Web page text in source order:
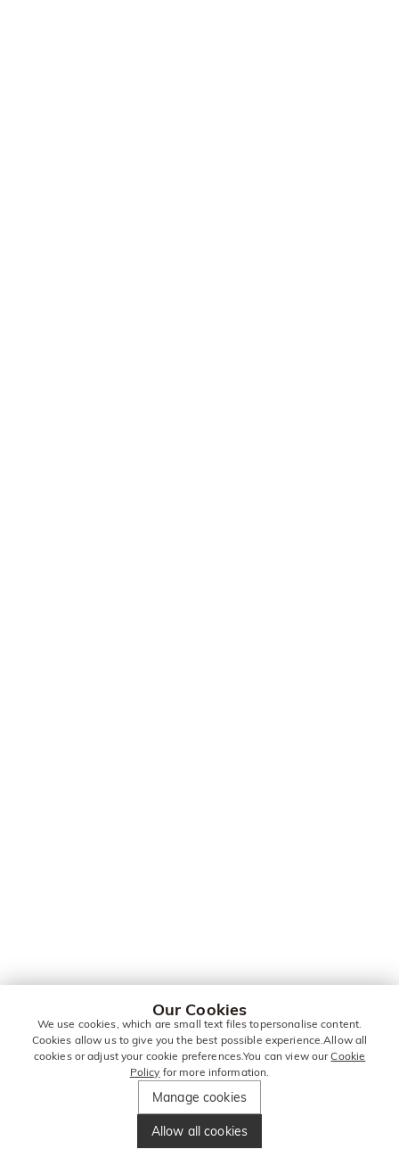
Our Cookies
We use cookies, which are small text files topersonalise content.
Cookies allow us to give you the best possible experience.Allow all
cookies or adjust your cookie preferences.You can view ourCookie
Policy for more information.
Manage cookies
Allow all cookies